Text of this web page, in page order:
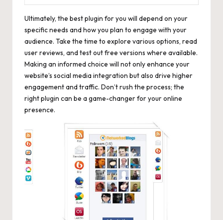
Ultimately, the best plugin for you will depend on your
specific needs and how you plan to engage with your
audience. Take the time to explore various options, read
user reviews, and test out free versions where available.
Making an informed choice will not only enhance your
website’s social media integration but also drive higher
engagement and traffic. Don’t rush the process; the
right plugin can be a game-changer for your online
presence.